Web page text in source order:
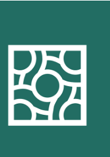
INSTITUTE BRANDING